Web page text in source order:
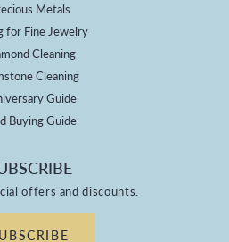
Metals
for Fine Jewelry
Cleaning
Cleaning
Guide
Buying Guide
offers and discounts.